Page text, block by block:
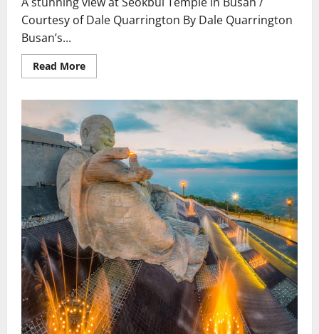
inside
cave
of
Longmen
Grottoes
for
Courtesy of Dale Quarrington By Dale Quarrington
Busan’s...
Read MoreRead
more
Temple
is
worth
repeat
visits